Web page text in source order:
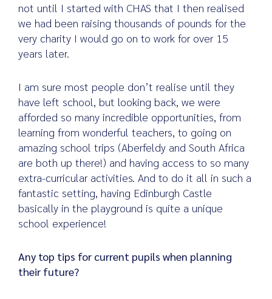
not until I started with CHAS that I then realised
we had been raising thousands of pounds for the
very charity I would go on to work for over 15
years later.
I am sure most people don’t realise until they
have left school, but looking back, we were
afforded so many incredible opportunities, from
learning from wonderful teachers, to going on
amazing school trips (Aberfeldy and South Africa
are both up there!) and having access to so many
extra-curricular activities. And to do it all in such a
fantastic setting, having Edinburgh Castle
basically in the playground is quite a unique
school experience!
Any top tips for current pupils when planning
their future?